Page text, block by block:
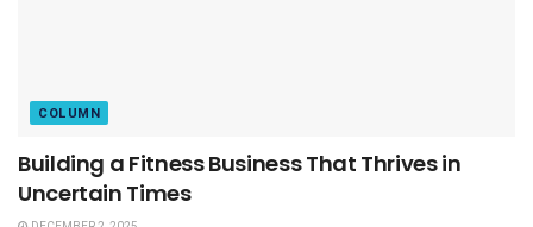
COLUMN
Building a Fitness Business That Thrives in
Uncertain Times